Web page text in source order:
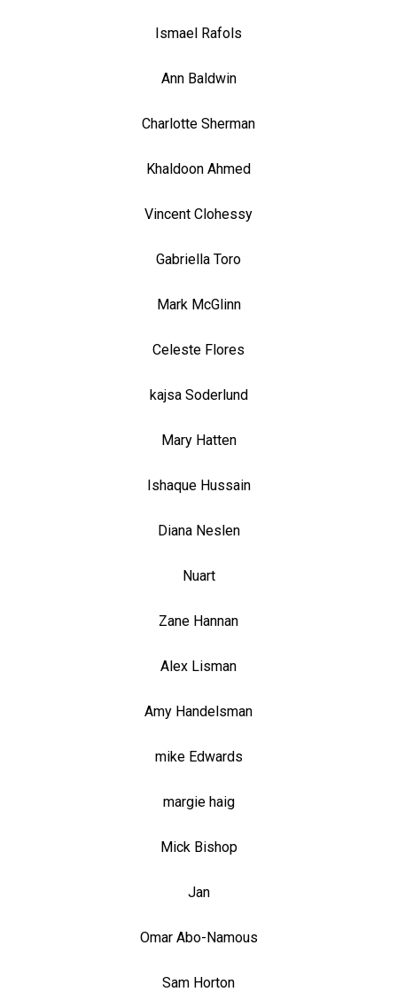
Ismael Rafols
Ann Baldwin
Charlotte Sherman
Khaldoon Ahmed
Vincent Clohessy
Gabriella Toro
Mark McGlinn
Celeste Flores
kajsa Soderlund
Mary Hatten
Ishaque Hussain
Diana Neslen
Nuart
Zane Hannan
Alex Lisman
Amy Handelsman
mike Edwards
margie haig
Mick Bishop
Jan
Omar Abo-Namous
Sam Horton